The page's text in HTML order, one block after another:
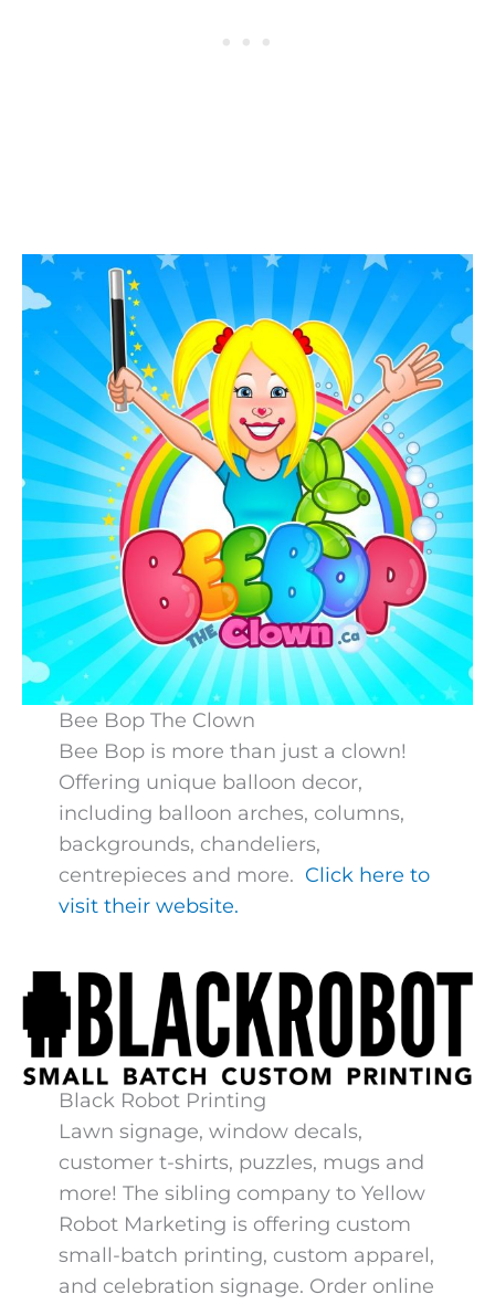
Bee Bop The Clown
Bee Bop is more than just a clown!
Offering unique balloon decor,
including balloon arches, columns,
backgrounds, chandeliers,
centrepieces and more. Click here to
visit their website.
Black Robot Printing
Lawn signage, window decals,
customer t-shirts, puzzles, mugs and
more! The sibling company to Yellow
Robot Marketing is offering custom
small-batch printing, custom apparel,
and celebration signage. Order online